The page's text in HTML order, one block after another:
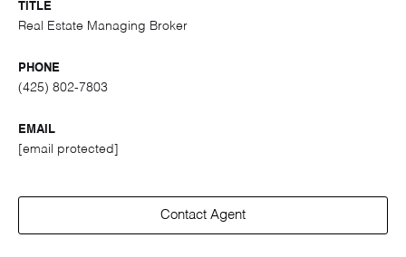
TITLE
Real Estate Managing Broker
PHONE
(425) 802-7803
EMAIL
[email protected]
Contact Agent